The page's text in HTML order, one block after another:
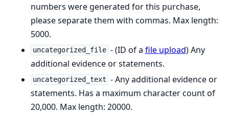
numbers were generated for this purchase,
please separate them with commas. Max length:
5000.
uncategorized_file - (ID of a file upload) Any
additional evidence or statements.
uncategorized_text - Any additional evidence or
statements. Has a maximum character count of
20,000. Max length: 20000.